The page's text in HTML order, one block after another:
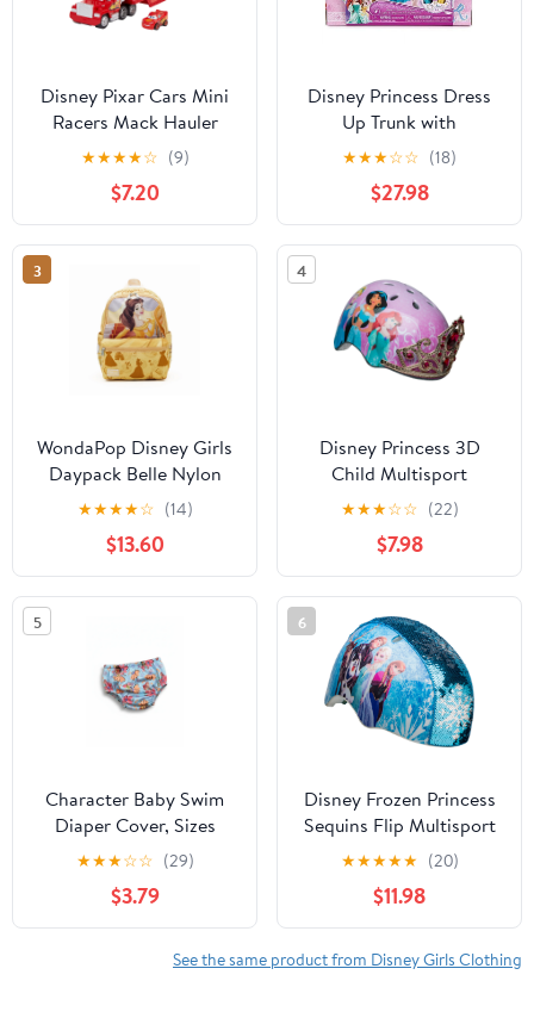
Disney Pixar Cars Mini
Racers Mack Hauler
Vehicle Playset
★★★★☆ (9)
$7.20
Disney Princess Dress
Up Trunk with
Accessories Doll
Clothing, 27 Pieces
★★★☆☆ (18)
$27.98
3
WondaPop Disney Girls
Daypack Belle Nylon
Backpack
★★★★☆ (14)
$13.60
4
Disney Princess 3D
Child Multisport
Helmet, with Princess
Sounds, 5+ (50-54 cm)
★★★☆☆ (22)
$7.98
5
Character Baby Swim
Diaper Cover, Sizes
0/3M-12M
★★★☆☆ (29)
$3.79
6
Disney Frozen Princess
Sequins Flip Multisport
Child Helmet, 5+ (50-
★★★★★ (20)
$11.98
See the same product from Disney Girls Clothing